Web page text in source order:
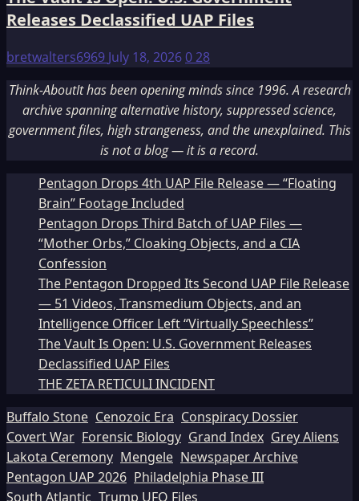
Releases Declassified UAP Files
bretwalters6969 July 18, 2026028
Think-AboutIt has been opening minds since 1996. A research
archive spanning alternative history, suppressed science,
government files, high strangeness, and the unexplained. This
is not a blog — it is a record.
Pentagon Drops 4th UAP File Release — “Floating
Brain” Footage Included
Pentagon Drops Third Batch of UAP Files —
“Mother Orbs,” Cloaking Objects, and a CIA
Confession
The Pentagon Dropped Its Second UAP File Release
— 51 Videos, Transmedium Objects, and an
Intelligence Officer Left “Virtually Speechless”
The Vault Is Open: U.S. Government Releases
Declassified UAP Files
THE ZETA RETICULI INCIDENT
Buffalo Stone Cenozoic Era Conspiracy Dossier
Covert War Forensic Biology Grand Index Grey Aliens
Lakota Ceremony Mengele Newspaper Archive
Pentagon UAP 2026 Philadelphia Phase III
South Atlantic Trump UFO Files